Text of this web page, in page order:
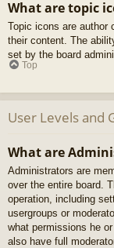
What are topic
Topic icons are author
their content. The
set by the board
Top
User Levels and
What are
Administrators are
over the entire board.
operation, including
usergroups or
what permissions he
also have full